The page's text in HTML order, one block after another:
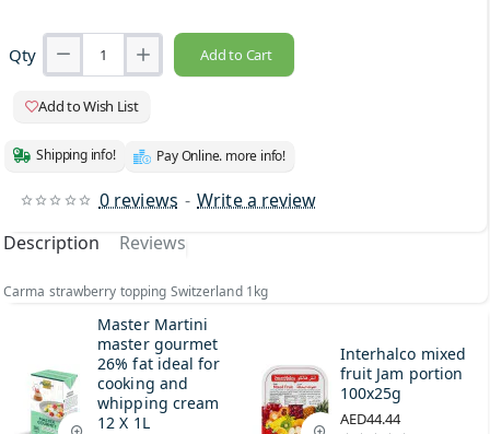
0 reviews - Write a review
Qty Add to Cart
Add to Wish List
Shipping info! Pay Online. more info!
Description Reviews
Carma strawberry topping Switzerland 1kg
Master Martini
master gourmet
26% fat ideal for
cooking and
whipping cream
12 X 1L
Interhalco mixed
fruit Jam portion
100x25g
AED44.44